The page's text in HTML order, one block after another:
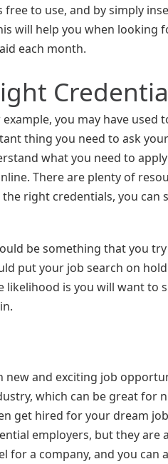
to use, and by simply
will help you when looking
each month.
you may have used
thing you need to ask
what you need to
There are plenty of
right credentials, you
be something that you
put your job search on
is you will want to
and exciting job
which can be great for
get hired for your dream
employers, but they are
a company, and you can